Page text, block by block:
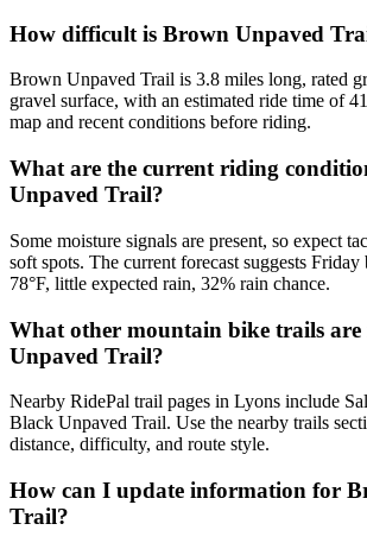
How difficult is Brown Unpaved
Brown Unpaved Trail is 3.8 miles long, rated
gravel surface, with an estimated ride time of
map and recent conditions before riding.
What are the current riding
Unpaved Trail?
Some moisture signals are present, so expect
soft spots. The current forecast suggests Friday
78°F, little expected rain, 32% rain chance.
What other mountain bike trails
Unpaved Trail?
Nearby RidePal trail pages in Lyons include
Black Unpaved Trail. Use the nearby trails
distance, difficulty, and route style.
How can I update information for
Trail?